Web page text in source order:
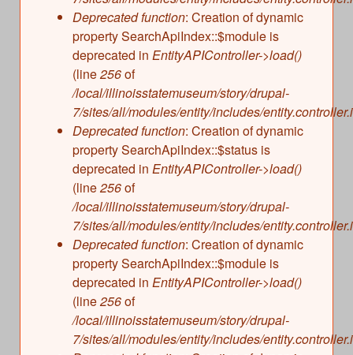
Deprecated function: Creation of dynamic
property SearchApiIndex::$module is
deprecated in EntityAPIController->load()
(line256of
/local/illinoisstatemuseum/story/drupal-
7/sites/all/modules/entity/includes/
Deprecated function: Creation of dynamic
property SearchApiIndex::$status is
deprecated in EntityAPIController->load()
(line256of
/local/illinoisstatemuseum/story/drupal-
7/sites/all/modules/entity/includes/
Deprecated function: Creation of dynamic
property SearchApiIndex::$module is
deprecated in EntityAPIController->load()
(line256of
/local/illinoisstatemuseum/story/drupal-
7/sites/all/modules/entity/includes/